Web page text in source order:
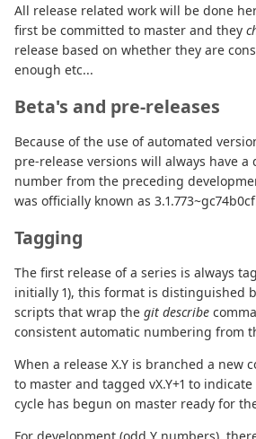
All release related work will be done
first be committed to master and they
release based on whether they are
enough etc...
Beta's and pre-releases
Because of the use of automated
pre-release versions will always have a
number from the preceding
was officially known as
Tagging
The first release of a series is always
initially 1), this format is distinguished
scripts that wrap the git describe
consistent automatic numbering from
When a release X.Y is branched a new
to master and tagged vX.Y+1 to
cycle has begun on master ready for